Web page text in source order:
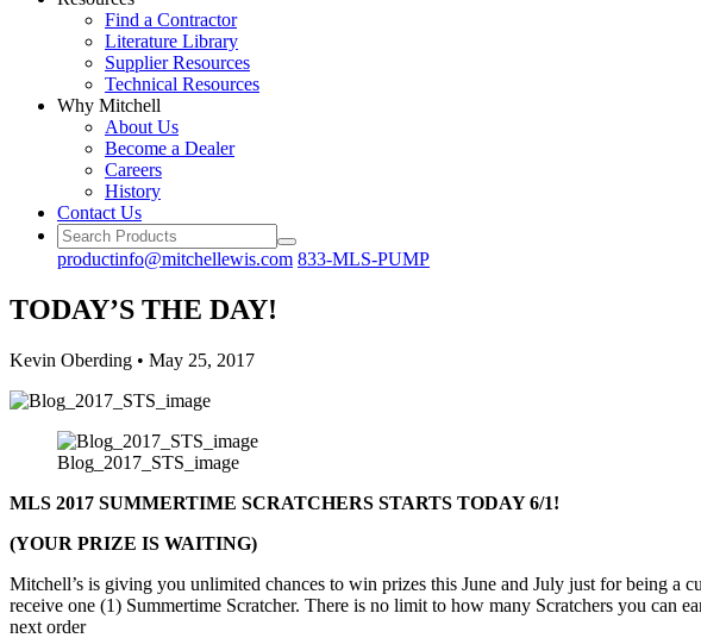
Find a Contractor
Literature Library
Supplier Resources
Technical Resources
Why Mitchell
About Us
Become a Dealer
Careers
History
Contact Us
productinfo@mitchellewis.com 833-MLS-PUMP
TODAY’S THE DAY!
Kevin Oberding • May 25, 2017
Blog_2017_STS_image
MLS 2017 SUMMERTIME SCRATCHERS STARTS TODAY 6/1!
(YOUR PRIZE IS WAITING)
Mitchell’s is giving you unlimited chances to win prizes this June and July just for being a
receive one (1) Summertime Scratcher. There is no limit to how many Scratchers you can
next order